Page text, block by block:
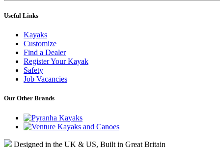
Useful Links
Kayaks
Customize
Find a Dealer
Register Your Kayak
Safety
Job Vacancies
Our Other Brands
Designed in the UK & US, Built in Great Britain